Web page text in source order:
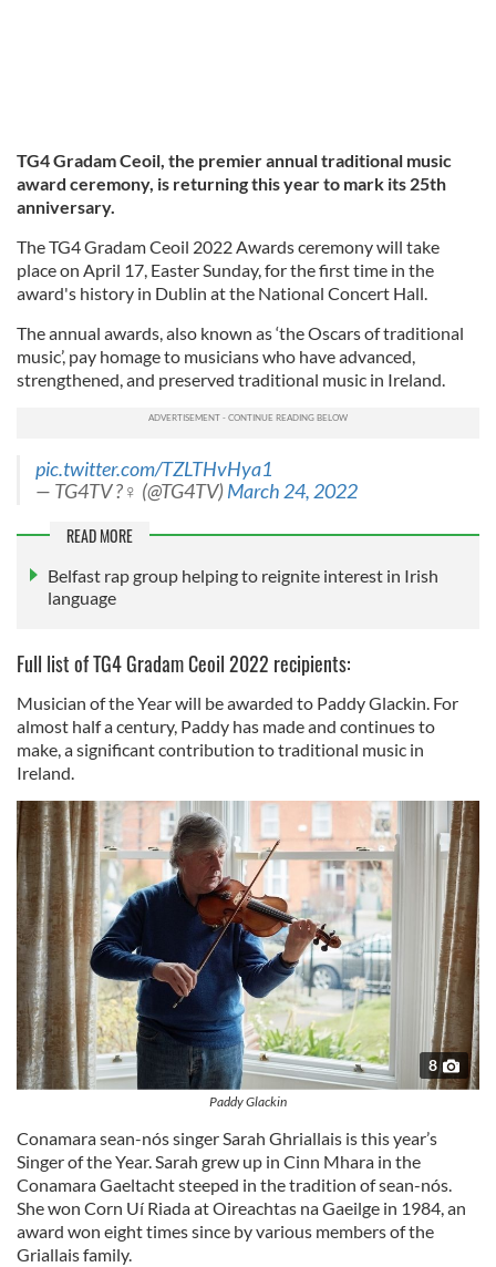
TG4 Gradam Ceoil, the premier annual traditional music
award ceremony, is returning this year to mark its 25th
anniversary.
The TG4 Gradam Ceoil 2022 Awards ceremony will take
place on April 17, Easter Sunday, for the first time in the
award's history in Dublin at the National Concert Hall.
The annual awards, also known as ‘the Oscars of traditional
music’, pay homage to musicians who have advanced,
strengthened, and preserved traditional music in Ireland.
pic.twitter.com/TZLTHvHya1
— TG4TV ?‍♀️ (@TG4TV)March 24, 2022
READ MORE
Belfast rap group helping to reignite interest in Irish
language
Full list of TG4 Gradam Ceoil 2022 recipients:
Musician of the Year will be awarded to Paddy Glackin. For
almost half a century, Paddy has made and continues to
make, a significant contribution to traditional music in
Ireland.
8
Paddy Glackin
Conamara sean-nós singer Sarah Ghriallais is this year’s
Singer of the Year. Sarah grew up in Cinn Mhara in the
Conamara Gaeltacht steeped in the tradition of sean-nós.
She won Corn Uí Riada at Oireachtas na Gaeilge in 1984, an
award won eight times since by various members of the
Griallais family.